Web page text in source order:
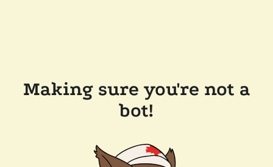
Making sure you're not a
bot!